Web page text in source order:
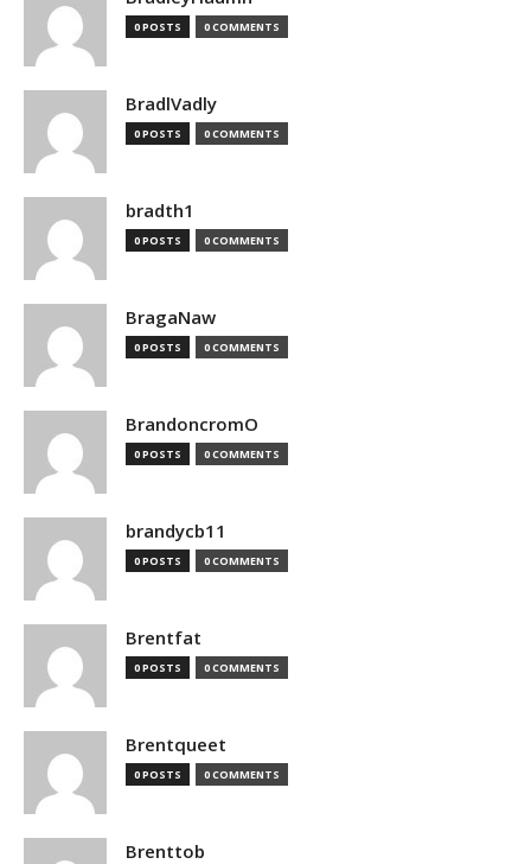
0 POSTS 0 COMMENTS
BradlVadly
0 POSTS 0 COMMENTS
bradth1
0 POSTS 0 COMMENTS
BragaNaw
0 POSTS 0 COMMENTS
BrandoncromO
0 POSTS 0 COMMENTS
brandycb11
0 POSTS 0 COMMENTS
Brentfat
0 POSTS 0 COMMENTS
Brentqueet
0 POSTS 0 COMMENTS
Brenttob